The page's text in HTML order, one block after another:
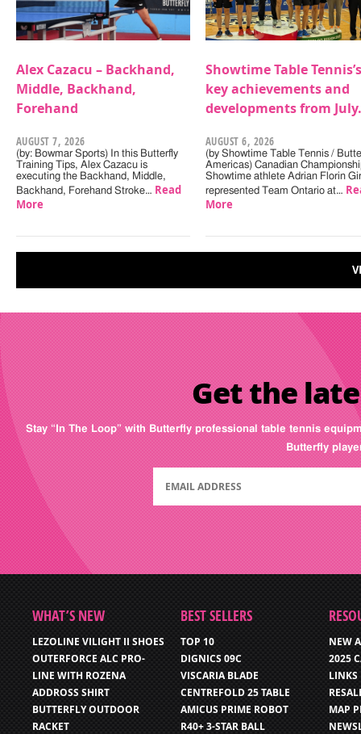
Alex Cazacu – Backhand,
Middle, Backhand,
Forehand
AUGUST 7, 2026
(by: Bowmar Sports) In this Butterfly
Training Tips, Alex Cazacu is
executing the Backhand, Middle,
Backhand, Forehand Stroke… Read
More
Showtime Table Tennis’s
key achievements and
developments from July.
AUGUST 6, 2026
(by Showtime Table Tennis /
Americas) Canadian
Showtime athlete Adrian Florin
represented Team Ontario at…
More
Get the
Stay “In The Loop” with Butterfly professional table tennis
Butterfly
WHAT’S NEW
LEZOLINE VILIGHT II SHOES
OUTERFORCE ALC PRO-
LINE WITH ROZENA
ADDROSS SHIRT
BUTTERFLY OUTDOOR
RACKET
BEST SELLERS
TOP 10
DIGNICS 09C
VISCARIA BLADE
CENTREFOLD 25 TABLE
AMICUS PRIME ROBOT
R40+ 3-STAR BALL
NEW
2025
LINKS
MAP